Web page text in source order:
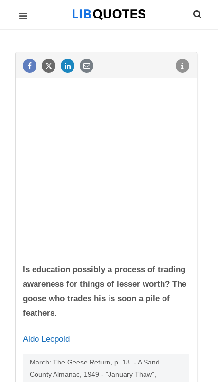
Is education possibly a process of trading
awareness for things of lesser worth? The
goose who trades his is soon a pile of
feathers.
Aldo Leopold
March: The Geese Return, p. 18. - A Sand
County Almanac, 1949 - "January Thaw",